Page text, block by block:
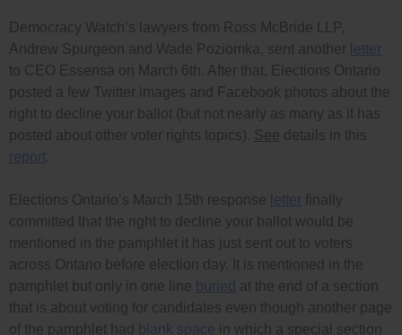
Democracy Watch’s lawyers from Ross McBride LLP,
Andrew Spurgeon and Wade Poziomka, sent another letter
to CEO Essensa on March 6th. After that, Elections Ontario
posted a few Twitter images and Facebook photos about the
right to decline your ballot (but not nearly as many as it has
posted about other voter rights topics). See details in this
report.
Elections Ontario’s March 15th response letter finally
committed that the right to decline your ballot would be
mentioned in the pamphlet it has just sent out to voters
across Ontario before election day. It is mentioned in the
pamphlet but only in one line buried at the end of a section
that is about voting for candidates even though another page
of the pamphlet had
blank space in which a special section